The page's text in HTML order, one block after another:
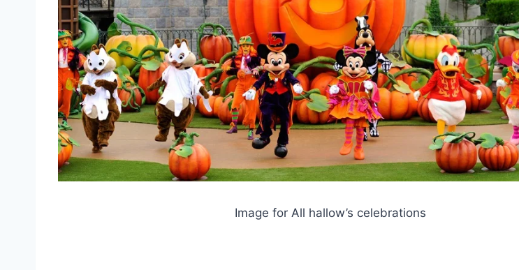
Image for All hallow’s celebrations